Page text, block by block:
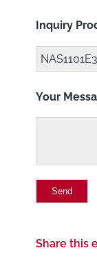
Inquiry
Your
Share this